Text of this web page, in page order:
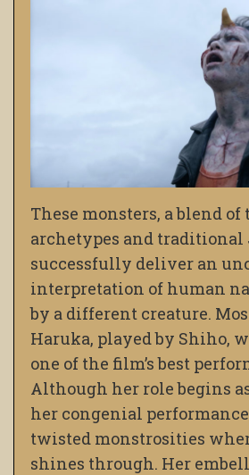
These monsters, a blend
archetypes and traditional
successfully deliver an
interpretation of human
by a different creature.
Haruka, played by Shiho,
one of the film’s best
Although her role begins
her congenial performance
twisted monstrosities
shines through. Her